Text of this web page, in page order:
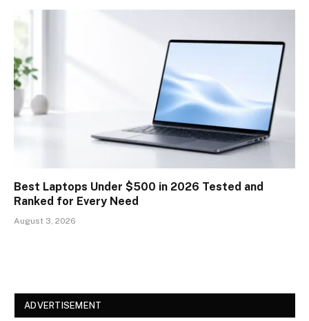
Best Laptops Under $500 in 2026 Tested and
Ranked for Every Need
August 3, 2026
ADVERTISEMENT